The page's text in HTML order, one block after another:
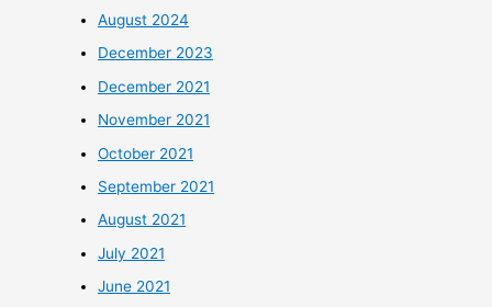
August 2024
December 2023
December 2021
November 2021
October 2021
September 2021
August 2021
July 2021
June 2021